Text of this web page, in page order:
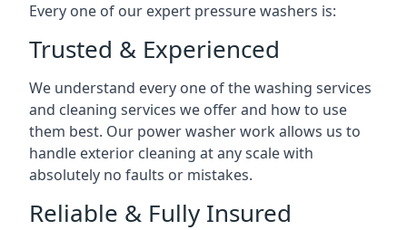
Every one of our expert pressure washers is:
Trusted & Experienced
We understand every one of the washing services
and cleaning services we offer and how to use
them best. Our power washer work allows us to
handle exterior cleaning at any scale with
absolutely no faults or mistakes.
Reliable & Fully Insured